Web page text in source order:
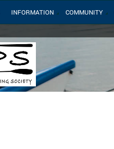
INFORMATION COMMUNITY